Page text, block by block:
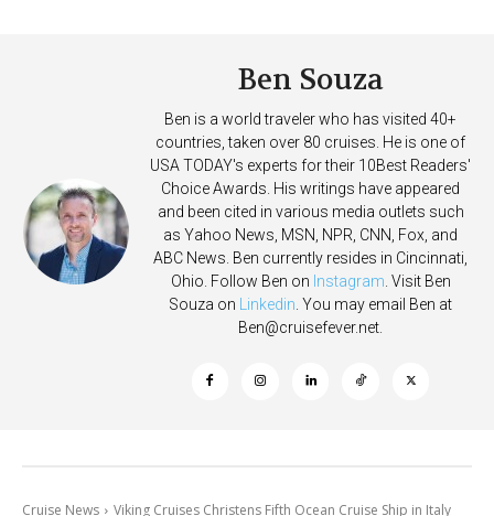
Ben Souza
Ben is a world traveler who has visited 40+
countries, taken over 80 cruises. He is one of
USA TODAY's experts for their 10Best Readers'
Choice Awards. His writings have appeared
and been cited in various media outlets such
as Yahoo News, MSN, NPR, CNN, Fox, and
ABC News. Ben currently resides in Cincinnati,
Ohio. Follow Ben on Instagram . Visit Ben
Souza on
Linkedin . You may email Ben at
Ben@cruisefever.net
Cruise News Viking Cruises Christens Fifth Ocean Cruise Ship in Italy